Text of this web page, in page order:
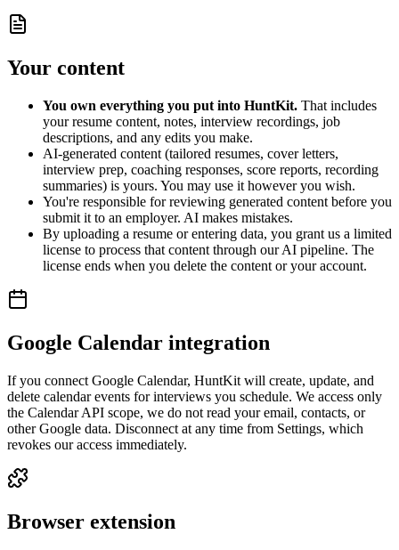
Your content
You own everything you put into HuntKit. That includes
your resume content, notes, interview recordings, job
descriptions, and any edits you make.
AI-generated content (tailored resumes, cover letters,
interview prep, coaching responses, score reports, recording
summaries) is yours. You may use it however you wish.
You're responsible for reviewing generated content before you
submit it to an employer. AI makes mistakes.
By uploading a resume or entering data, you grant us a limited
license to process that content through our AI pipeline. The
license ends when you delete the content or your account.
Google Calendar integration
If you connect Google Calendar, HuntKit will create, update, and
delete calendar events for interviews you schedule. We access only
the Calendar API scope, we do not read your email, contacts, or
other Google data. Disconnect at any time from Settings, which
revokes our access immediately.
Browser extension